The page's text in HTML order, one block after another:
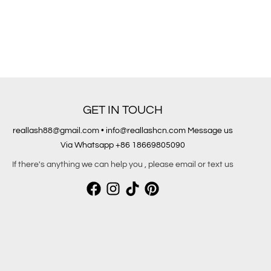
GET IN TOUCH
reallash88@gmail.com • info@reallashcn.com Message us
Via Whatsapp +86 18669805090
If there's anything we can help you , please email or text us